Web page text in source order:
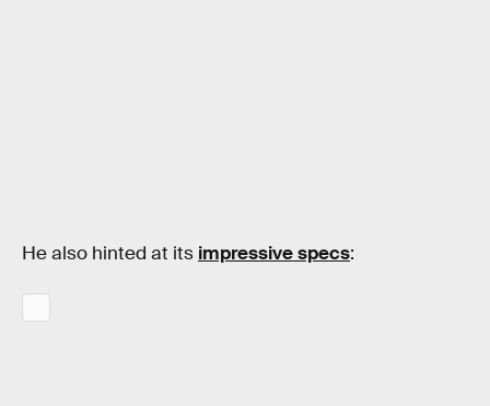
He also hinted at its impressive specs: